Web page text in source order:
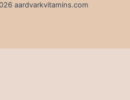
aardvarkvitamins.com